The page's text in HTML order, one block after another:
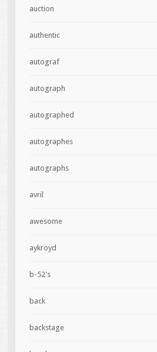
auction
authentic
autograf
autograph
autographed
autographes
autographs
avril
awesome
aykroyd
b-52's
back
backstage